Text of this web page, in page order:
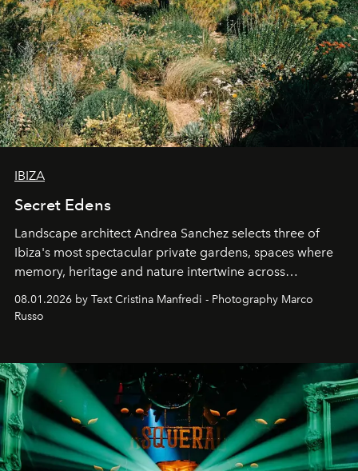
IBIZA
Secret Edens
Landscape architect Andrea Sanchez selects three of
Ibiza's most spectacular private gardens, spaces where
memory, heritage and nature intertwine across
cloistered courtyards, hidden estates and windswept
northern dunes.
08.01.2026 by Text Cristina Manfredi - Photography Marco
Russo